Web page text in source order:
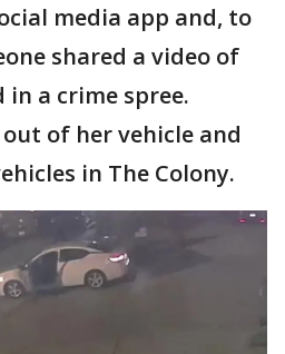
media app and, to
shared a video of
in a crime spree.
of her vehicle and
in The Colony.